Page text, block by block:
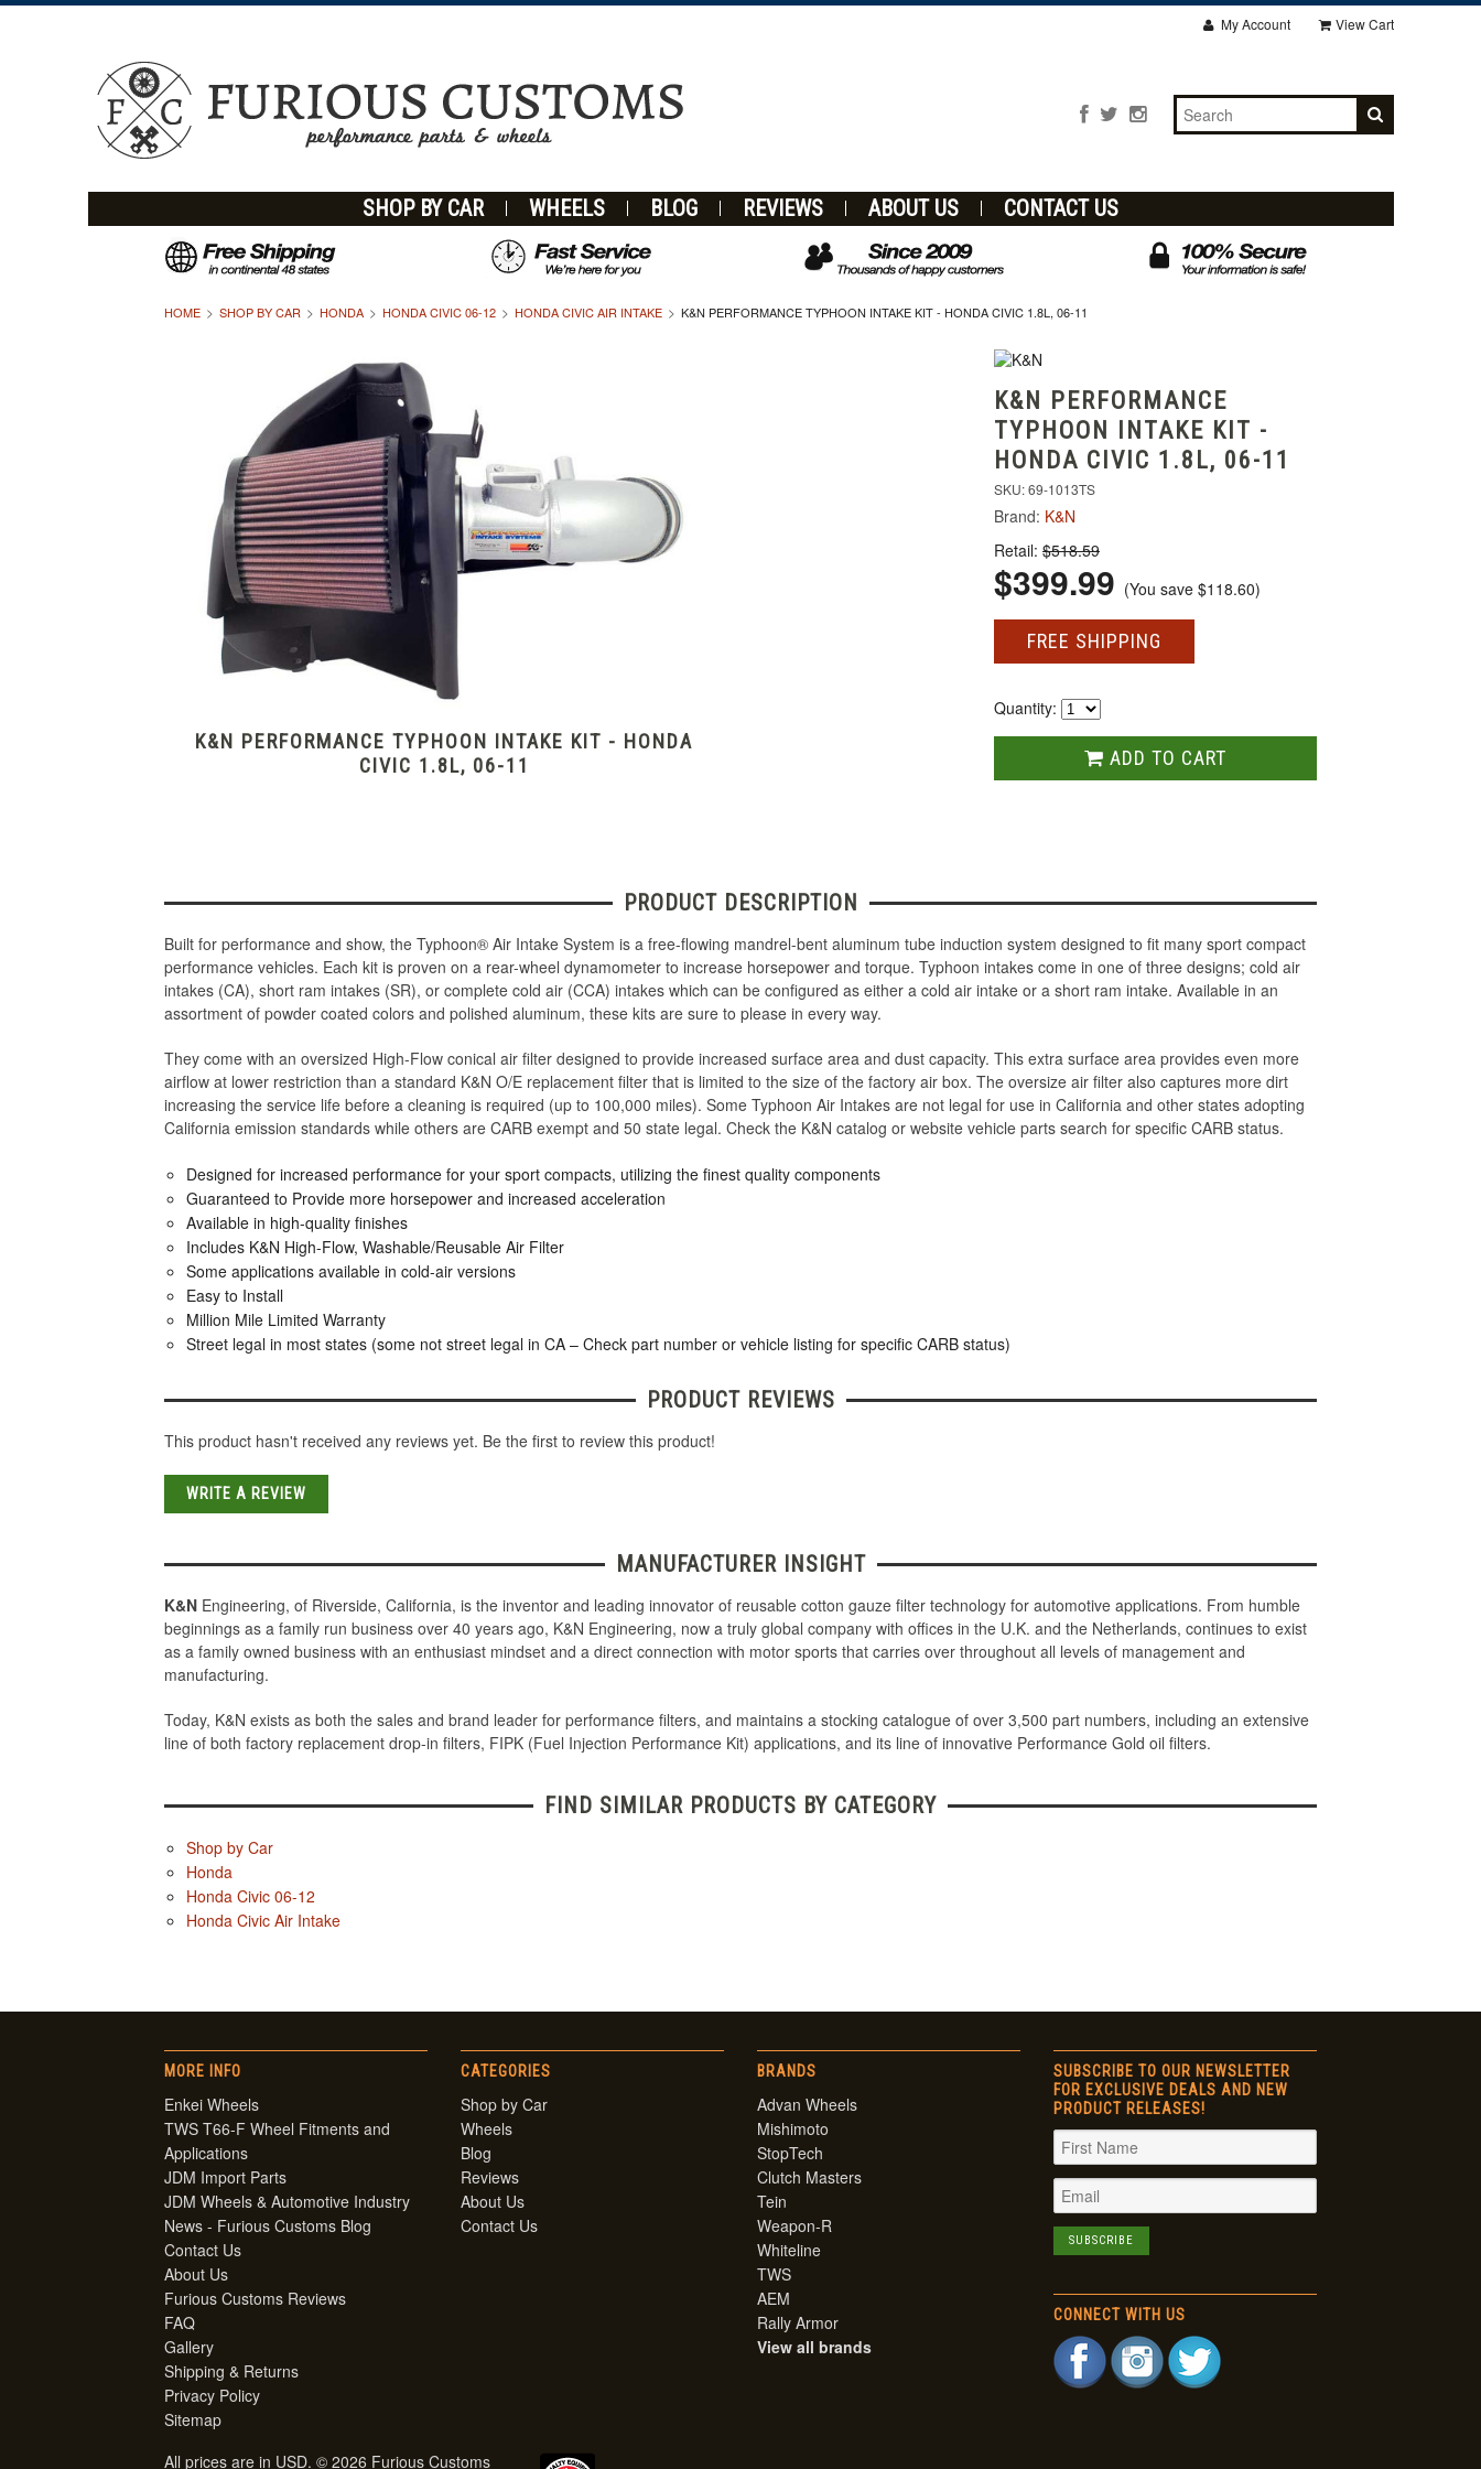
My Account View Cart
SHOP BY CAR WHEELS BLOG REVIEWS ABOUT US CONTACT US
HOME SHOP BY CAR HONDA HONDA CIVIC 06-12 HONDA CIVIC AIR INTAKE K&N PERFORMANCE TYPHOON INTAKE KIT - HONDA CIVIC 1.8L, 06-11
K&N PERFORMANCE TYPHOON INTAKE KIT - HONDA
CIVIC 1.8L, 06-11
K&N PERFORMANCE
TYPHOON INTAKE KIT -
HONDA CIVIC 1.8L, 06-11
SKU: 69-1013TS
Brand: K&N
Retail:$518.59
$399.99 (You save$118.60)
FREE SHIPPING
Quantity:
ADD TO CART
PRODUCT DESCRIPTION
Built for performance and show, the Typhoon® Air Intake System is a free-flowing mandrel-bent aluminum tube induction system designed to fit many sport compact
performance vehicles. Each kit is proven on a rear-wheel dynamometer to increase horsepower and torque. Typhoon intakes come in one of three designs; cold air
intakes (CA), short ram intakes (SR), or complete cold air (CCA) intakes which can be configured as either a cold air intake or a short ram intake. Available in an
assortment of powder coated colors and polished aluminum, these kits are sure to please in every way.
They come with an oversized High-Flow conical air filter designed to provide increased surface area and dust capacity. This extra surface area provides even more
airflow at lower restriction than a standard K&N O/E replacement filter that is limited to the size of the factory air box. The oversize air filter also captures more dirt
increasing the service life before a cleaning is required (up to 100,000 miles). Some Typhoon Air Intakes are not legal for use in California and other states adopting
California emission standards while others are CARB exempt and 50 state legal. Check the K&N catalog or website vehicle parts search for specific CARB status.
Designed for increased performance for your sport compacts, utilizing the finest quality components
Guaranteed to Provide more horsepower and increased acceleration
Available in high-quality finishes
Includes K&N High-Flow, Washable/Reusable Air Filter
Some applications available in cold-air versions
Easy to Install
Million Mile Limited Warranty
Street legal in most states (some not street legal in CA – Check part number or vehicle listing for specific CARB status)
PRODUCT REVIEWS
This product hasn't received any reviews yet. Be the first to review this product!
WRITE A REVIEW
MANUFACTURER INSIGHT
K&N Engineering, of Riverside, California, is the inventor and leading innovator of reusable cotton gauze filter technology for automotive applications. From humble
beginnings as a family run business over 40 years ago, K&N Engineering, now a truly global company with offices in the U.K. and the Netherlands, continues to exist
as a family owned business with an enthusiast mindset and a direct connection with motor sports that carries over throughout all levels of management and
manufacturing.
Today, K&N exists as both the sales and brand leader for performance filters, and maintains a stocking catalogue of over 3,500 part numbers, including an extensive
line of both factory replacement drop-in filters, FIPK (Fuel Injection Performance Kit) applications, and its line of innovative Performance Gold oil filters.
FIND SIMILAR PRODUCTS BY CATEGORY
Shop by Car
Honda
Honda Civic 06-12
Honda Civic Air Intake
MORE INFO
Enkei Wheels
TWS T66-F Wheel Fitments and
Applications
JDM Import Parts
JDM Wheels & Automotive Industry
News - Furious Customs Blog
Contact Us
About Us
Furious Customs Reviews
FAQ
Gallery
Shipping & Returns
Privacy Policy
Sitemap
CATEGORIES
Shop by Car
Wheels
Blog
Reviews
About Us
Contact Us
BRANDS
Advan Wheels
Mishimoto
StopTech
Clutch Masters
Tein
Weapon-R
Whiteline
TWS
AEM
Rally Armor
View all brands
SUBSCRIBE TO OUR NEWSLETTER
FOR EXCLUSIVE DEALS AND NEW
PRODUCT RELEASES!
CONNECT WITH US
All prices are in USD. © 2026 Furious Customs